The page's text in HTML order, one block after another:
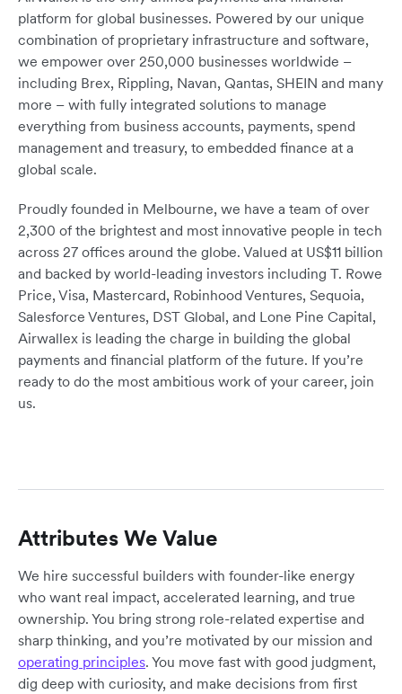
platform for global businesses. Powered by our unique
combination of proprietary infrastructure and software,
we empower over 250,000 businesses worldwide –
including Brex, Rippling, Navan, Qantas, SHEIN and many
more – with fully integrated solutions to manage
everything from business accounts, payments, spend
management and treasury, to embedded finance at a
global scale.
Proudly founded in Melbourne, we have a team of over
2,300 of the brightest and most innovative people in tech
across 27 offices around the globe. Valued at US$11 billion
and backed by world-leading investors including T. Rowe
Price, Visa, Mastercard, Robinhood Ventures, Sequoia,
Salesforce Ventures, DST Global, and Lone Pine Capital,
Airwallex is leading the charge in building the global
payments and financial platform of the future. If you’re
ready to do the most ambitious work of your career, join
us.
Attributes We Value
We hire successful builders with founder-like energy
who want real impact, accelerated learning, and true
ownership. You bring strong role-related expertise and
sharp thinking, and you’re motivated by our mission and
operating principles. You move fast with good judgment,
dig deep with curiosity, and make decisions from first